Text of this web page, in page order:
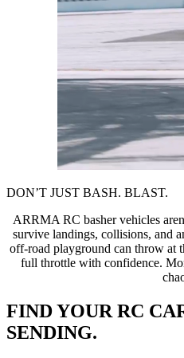
DON’T JUST BASH. BLAST.
ARRMA RC basher vehicles
survive landings, collisions, and
off-road playground can throw at
full throttle with confidence.
FIND YOUR RC
SENDING.